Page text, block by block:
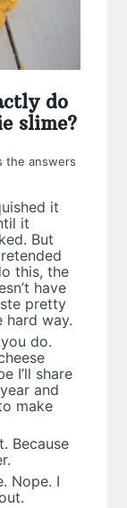
do
slime?
the answers
it
it
But
this, the
have
pretty
hard way.
do.
I’ll share
and
make
Because
Nope. I